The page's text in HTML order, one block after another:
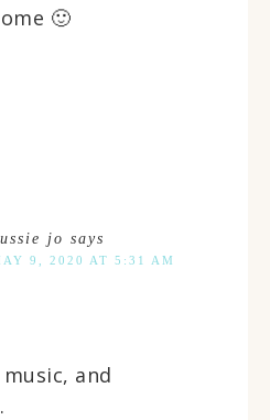
🙂
jo says
9, 2020 AT 5:31 AM
and